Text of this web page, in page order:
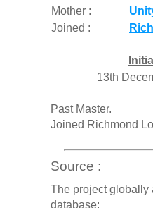
Mother :
Joined :
13th
Past Master.
Joined Richmond
Source :
The project globally
database: